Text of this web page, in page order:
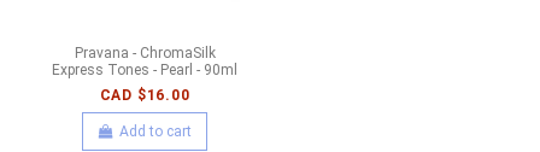
Pravana - ChromaSilk
Express Tones - Pearl - 90ml
CAD $16.00
Add to cart